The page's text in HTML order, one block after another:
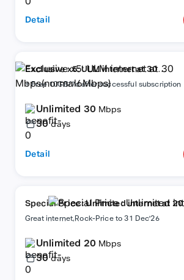
Detail
Exclusive x5: ULM internet at 30
Mbps(normal6Mbps)
+ Free 10GB/7d after successful subscription
Unlimited 30 Mbps
30 days
Detail
Special Price : Unlimited internet at 20
Mbps
Great internet,Rock-Price to 31 Dec'26
Unlimited 20 Mbps
30 days